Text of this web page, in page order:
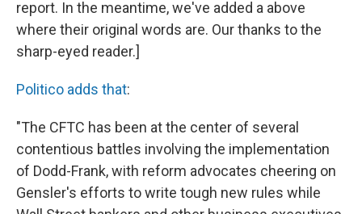
report. In the meantime, we've added a above
where their original words are. Our thanks to the
sharp-eyed reader.]
Politico adds that:
"The CFTC has been at the center of several
contentious battles involving the implementation
of Dodd-Frank, with reform advocates cheering on
Gensler's efforts to write tough new rules while